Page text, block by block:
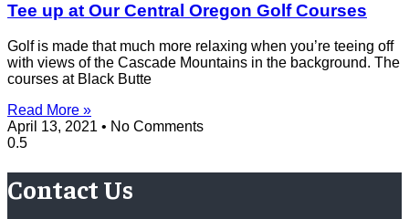
Tee up at Our Central Oregon Golf Courses
Golf is made that much more relaxing when you’re teeing off
with views of the Cascade Mountains in the background. The
courses at Black Butte
Read More »
April 13, 2021
No Comments
Contact Us